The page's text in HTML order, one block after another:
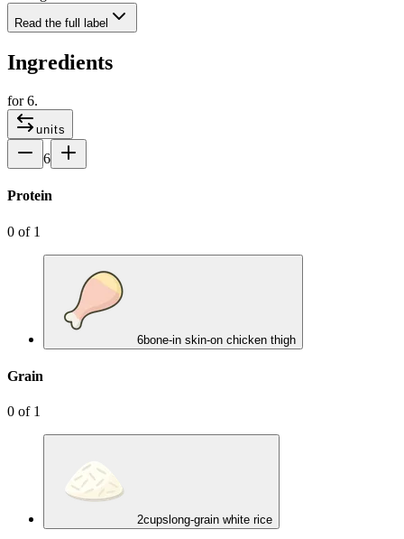
Read the full label
Ingredients
for6.
units
6
Protein
0 of 1
6bone-in skin-on chicken thigh
Grain
0 of 1
2cups long-grain white rice